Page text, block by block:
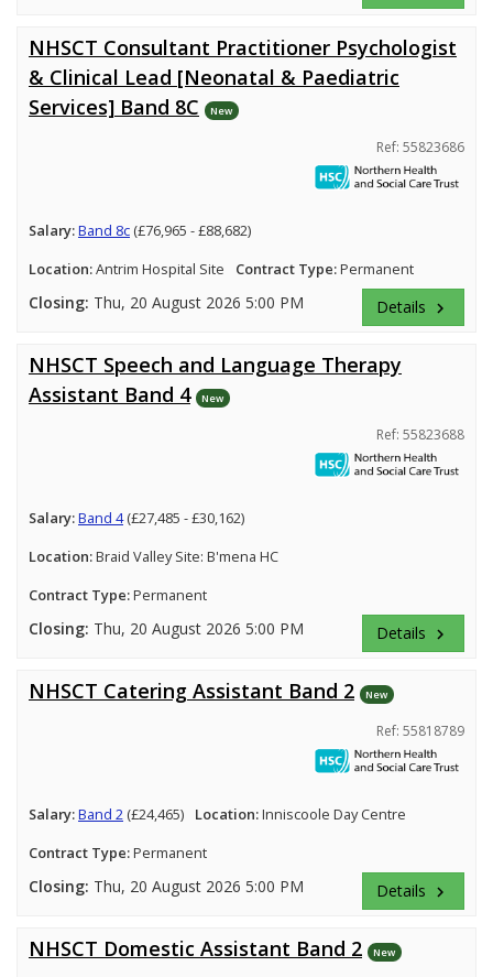
NHSCT Consultant Practitioner Psychologist
& Clinical Lead [Neonatal & Paediatric
Services] Band 8C
New
Ref: 55823686
Salary:Band 8c (£76,965 - £88,682)
Location:Antrim Hospital Site Contract Type:Permanent
Closing: Thu, 20 August 2026 5:00 PM Details keyboard_arrow_right
NHSCT Speech and Language Therapy
Assistant Band 4
New
Ref: 55823688
Salary:Band 4(£27,485 - £30,162)
Location:Braid Valley Site: B'mena HC
Contract Type:Permanent
Closing: Thu, 20 August 2026 5:00 PM Details keyboard_arrow_right
NHSCT Catering Assistant Band 2 New
Ref: 55818789
Salary:Band 2 (£24,465) Location:Inniscoole Day Centre
Contract Type:Permanent
Closing: Thu, 20 August 2026 5:00 PM Details keyboard_arrow_right
NHSCT Domestic Assistant Band 2 New